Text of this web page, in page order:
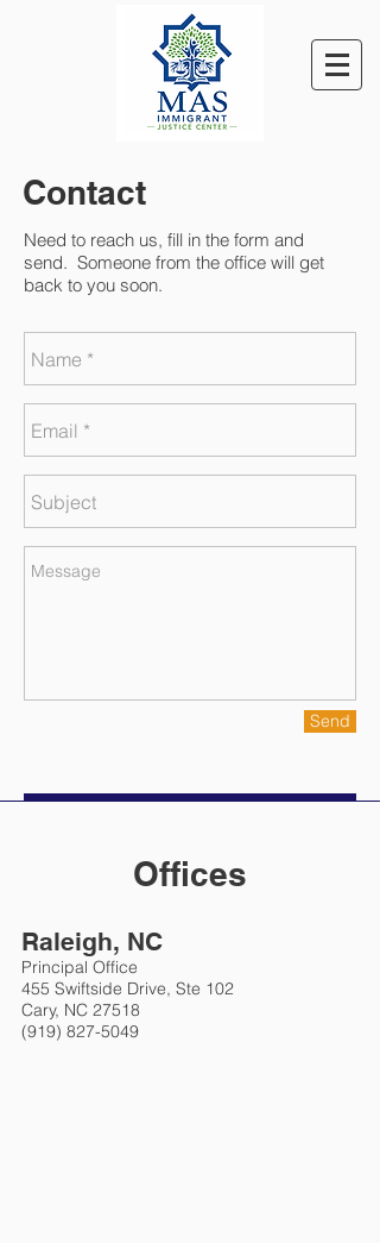
Contact
Need to reach us, fill in the form and
send. Someone from the office will get
back to you soon.
Send
Offices
Raleigh, NC
Principal Office
455 Swiftside Drive, Ste 102
Cary, NC 27518
(919) 827-5049